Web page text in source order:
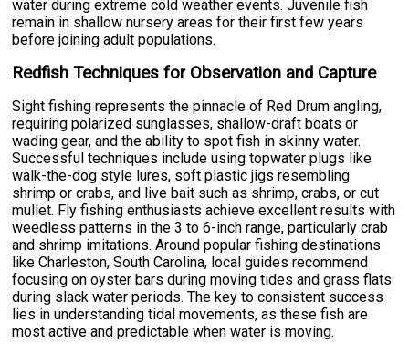
water during extreme cold weather events. Juvenile fish
remain in shallow nursery areas for their first few years
before joining adult populations.
Redfish Techniques for Observation and Capture
Sight fishing represents the pinnacle of Red Drum angling,
requiring polarized sunglasses, shallow-draft boats or
wading gear, and the ability to spot fish in skinny water.
Successful techniques include using topwater plugs like
walk-the-dog style lures, soft plastic jigs resembling
shrimp or crabs, and live bait such as shrimp, crabs, or cut
mullet. Fly fishing enthusiasts achieve excellent results with
weedless patterns in the 3 to 6-inch range, particularly crab
and shrimp imitations. Around popular fishing destinations
like Charleston, South Carolina, local guides recommend
focusing on oyster bars during moving tides and grass flats
during slack water periods. The key to consistent success
lies in understanding tidal movements, as these fish are
most active and predictable when water is moving.